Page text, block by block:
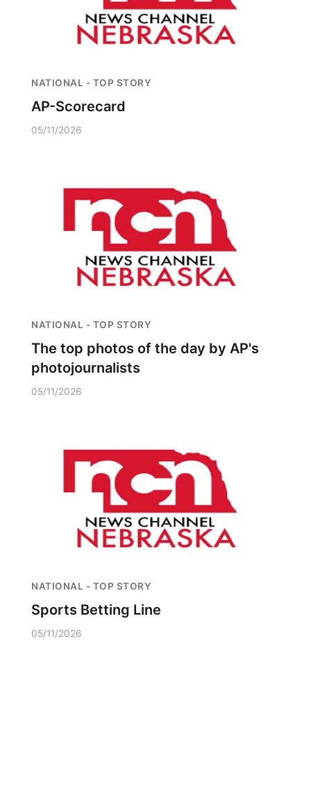
NATIONAL - TOP STORY
AP-Scorecard
05/11/2026
NATIONAL - TOP STORY
The top photos of the day by AP's
photojournalists
05/11/2026
NATIONAL - TOP STORY
Sports Betting Line
05/11/2026